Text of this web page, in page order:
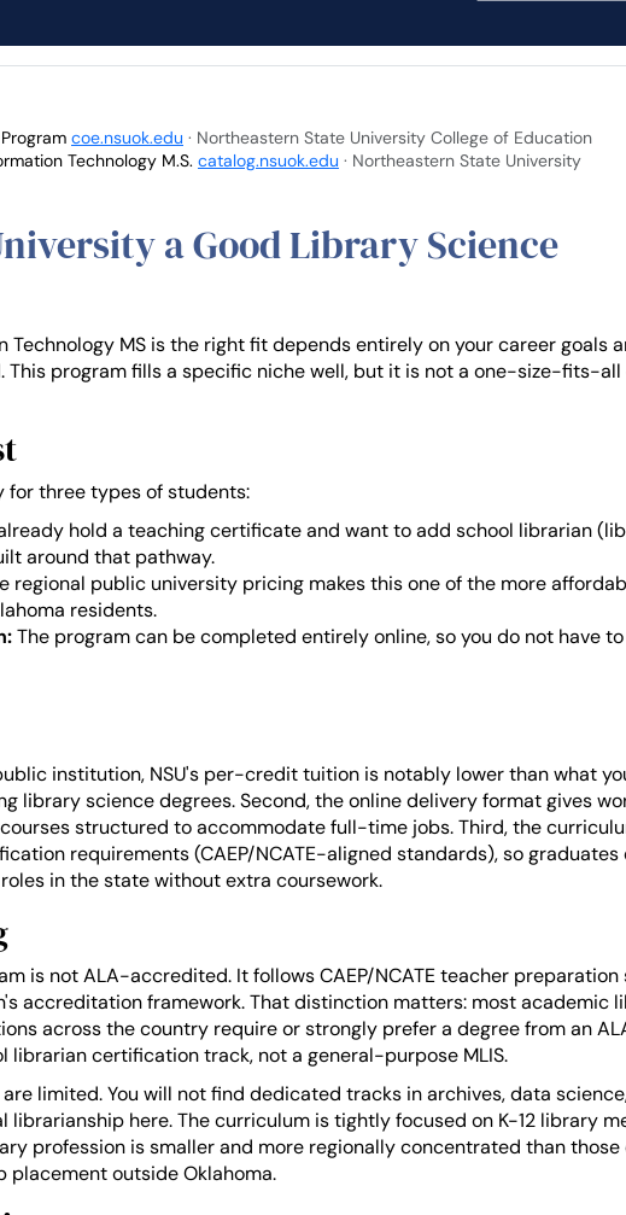
coe.nsuok.edu · Northeastern State University College of Education
Technology M.S. catalog.nsuok.edu · Northeastern State University
a Good Library Science
Technology MS is the right fit depends entirely on your career goals
program fills a specific niche well, but it is not a one-size-fits-all
for three types of students:
hold a teaching certificate and want to add school librarian
around that pathway.
regional public university pricing makes this one of the more
residents.
The program can be completed entirely online, so you do not have
institution, NSU's per-credit tuition is notably lower than what
library science degrees. Second, the online delivery format gives
structured to accommodate full-time jobs. Third, the
requirements (CAEP/NCATE-aligned standards), so graduates
in the state without extra coursework.
is not ALA-accredited. It follows CAEP/NCATE teacher
accreditation framework. That distinction matters: most academic
across the country require or strongly prefer a degree from an
librarian certification track, not a general-purpose MLIS.
limited. You will not find dedicated tracks in archives, data
here. The curriculum is tightly focused on K-12 library
profession is smaller and more regionally concentrated than those
placement outside Oklahoma.